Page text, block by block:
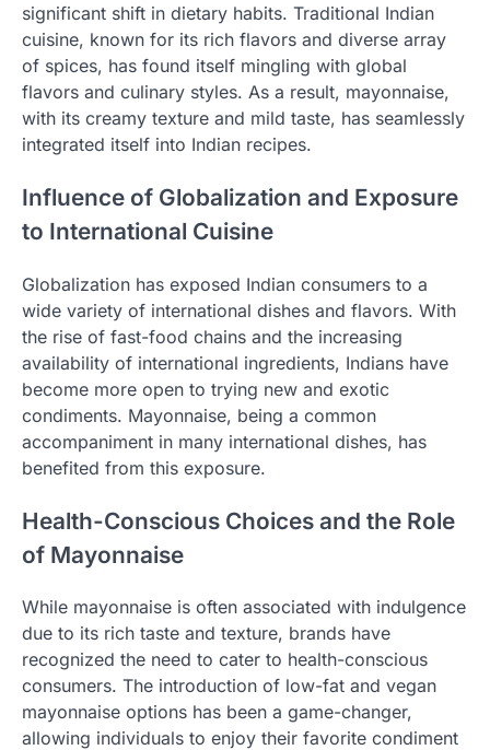
significant shift in dietary habits. Traditional Indian
cuisine, known for its rich flavors and diverse array
of spices, has found itself mingling with global
flavors and culinary styles. As a result, mayonnaise,
with its creamy texture and mild taste, has seamlessly
integrated itself into Indian recipes.
Influence of Globalization and Exposure
to International Cuisine
Globalization has exposed Indian consumers to a
wide variety of international dishes and flavors. With
the rise of fast-food chains and the increasing
availability of international ingredients, Indians have
become more open to trying new and exotic
condiments. Mayonnaise, being a common
accompaniment in many international dishes, has
benefited from this exposure.
Health-Conscious Choices and the Role
of Mayonnaise
While mayonnaise is often associated with indulgence
due to its rich taste and texture, brands have
recognized the need to cater to health-conscious
consumers. The introduction of low-fat and vegan
mayonnaise options has been a game-changer,
allowing individuals to enjoy their favorite condiment